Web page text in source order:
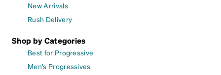
New Arrivals
Rush Delivery
Shop by Categories
Best for Progressive
Men's Progressives